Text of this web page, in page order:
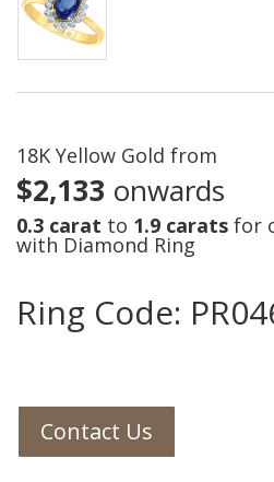
Ring Code:
18K Yellow Gold from
$2,133 onwards
0.3 carat to 1.9 carats for
with Diamond Ring
Contact Us